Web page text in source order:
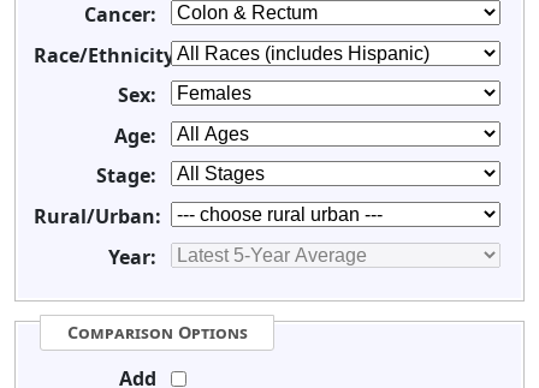
Cancer:
Race/Ethnicity:
Sex:
Age:
Stage:
Rural/Urban:
Year:
Comparison Options
Add